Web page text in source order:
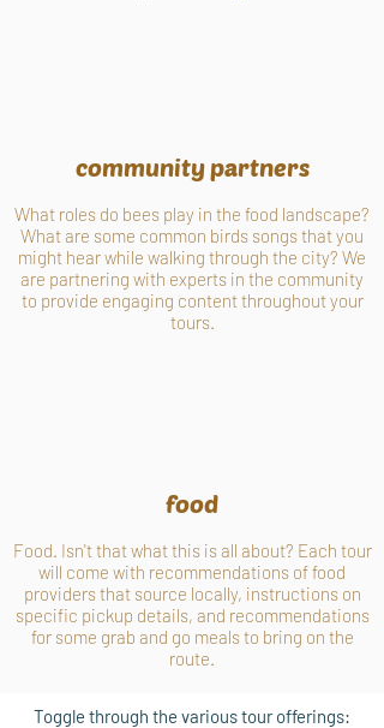
community partners
What roles do bees play in the food landscape?
What are some common birds songs that you
might hear while walking through the city? We
are partnering with experts in the community
to provide engaging content throughout your
tours.
food
Food. Isn't that what this is all about? Each tour
will come with recommendations of food
providers that source locally, instructions on
specific pickup details, and recommendations
for some grab and go meals to bring on the
route.
Toggle through the various tour offerings: